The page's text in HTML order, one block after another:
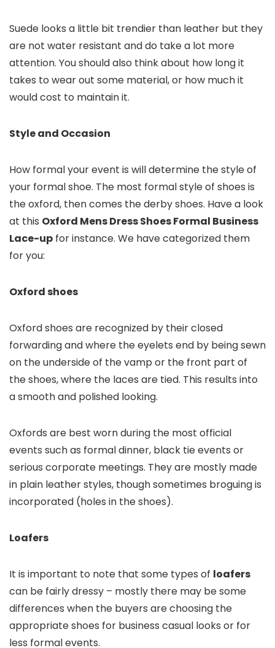
Suede looks a little bit trendier than leather but they
are not water resistant and do take a lot more
attention. You should also think about how long it
takes to wear out some material, or how much it
would cost to maintain it.
Style and Occasion
How formal your event is will determine the style of
your formal shoe. The most formal style of shoes is
the oxford, then comes the derby shoes. Have a look
at this Oxford Mens Dress Shoes Formal Business
Lace-up for instance. We have categorized them
for you:
Oxford shoes
Oxford shoes are recognized by their closed
forwarding and where the eyelets end by being sewn
on the underside of the vamp or the front part of
the shoes, where the laces are tied. This results into
a smooth and polished looking.
Oxfords are best worn during the most official
events such as formal dinner, black tie events or
serious corporate meetings. They are mostly made
in plain leather styles, though sometimes broguing is
incorporated (holes in the shoes).
Loafers
It is important to note that some types of loafers
can be fairly dressy – mostly there may be some
differences when the buyers are choosing the
appropriate shoes for business casual looks or for
less formal events.